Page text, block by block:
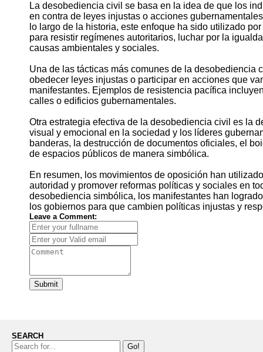
La desobediencia civil se basa en la idea de que los
en contra de leyes injustas o acciones
lo largo de la historia, este enfoque ha sido utilizado
para resistir regímenes autoritarios, luchar por la
causas ambientales y sociales.
Una de las tácticas más comunes de la
obedecer leyes injustas o participar en acciones que
manifestantes. Ejemplos de resistencia pacífica
calles o edificios gubernamentales.
Otra estrategia efectiva de la desobediencia civil es la
visual y emocional en la sociedad y los líderes
banderas, la destrucción de documentos oficiales, el
de espacios públicos de manera simbólica.
En resumen, los movimientos de oposición han
autoridad y promover reformas políticas y sociales en
desobediencia simbólica, los manifestantes han
los gobiernos para que cambien políticas injustas y
Leave a Comment:
Submit
SEARCH
Go!